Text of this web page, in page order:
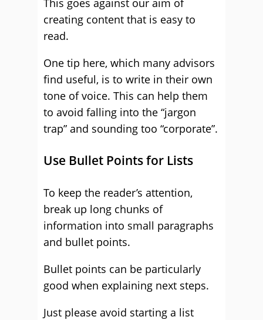
creating content that is easy to
read.
One tip here, which many advisors
find useful, is to write in their own
tone of voice. This can help them
to avoid falling into the “jargon
trap” and sounding too “corporate”.
Use Bullet Points for Lists
To keep the reader’s attention,
break up long chunks of
information into small paragraphs
and bullet points.
Bullet points can be particularly
good when explaining next steps.
Just please avoid starting a list